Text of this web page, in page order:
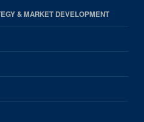
& MARKET DEVELOPMENT